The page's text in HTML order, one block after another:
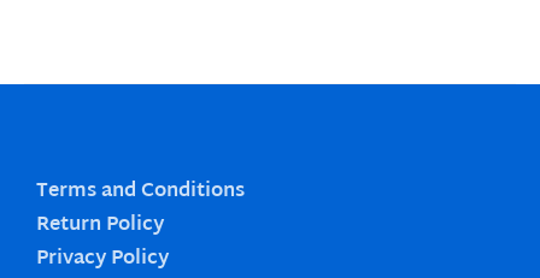
Terms and Conditions
Return Policy
Privacy Policy